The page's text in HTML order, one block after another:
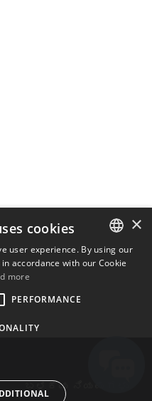
ಬಳಕೆಯ ನಿಯಮಗಳು
ENGLISH
×
cookies
user experience. By using our
accordance with our Cookie
more
PERFORMANCE